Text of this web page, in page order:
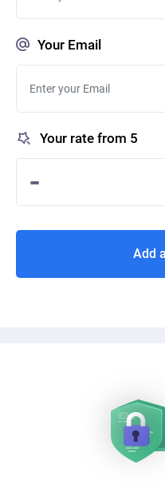
Your Email
Your rate from 5
-
Add